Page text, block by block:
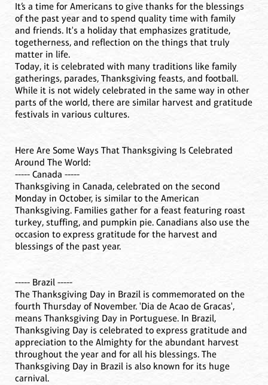
It’s a time for Americans to give thanks for the blessings
of the past year and to spend quality time with family
and friends. It's a holiday that emphasizes gratitude,
togetherness, and reflection on the things that truly
matter in life.
Today, it is celebrated with many traditions like family
gatherings, parades, Thanksgiving feasts, and football.
While it is not widely celebrated in the same way in other
parts of the world, there are similar harvest and gratitude
festivals in various cultures.
Here Are Some Ways That Thanksgiving Is Celebrated
Around The World:
----- Canada -----
Thanksgiving in Canada, celebrated on the second
Monday in October, is similar to the American
Thanksgiving. Families gather for a feast featuring roast
turkey, stuffing, and pumpkin pie. Canadians also use the
occasion to express gratitude for the harvest and
blessings of the past year.
----- Brazil -----
The Thanksgiving Day in Brazil is commemorated on the
fourth Thursday of November. 'Dia de Acao de Gracas',
means Thanksgiving Day in Portuguese. In Brazil,
Thanksgiving Day is celebrated to express gratitude and
appreciation to the Almighty for the abundant harvest
throughout the year and for all his blessings. The
Thanksgiving Day in Brazil is also known for its huge
carnival.